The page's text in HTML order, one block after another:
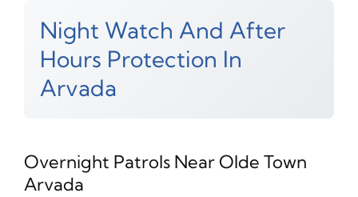
Night Watch And After
Hours Protection In
Arvada
Overnight Patrols Near Olde Town
Arvada